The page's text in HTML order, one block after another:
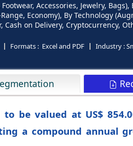
Accessories, Jewelry,
Economy), By Technology
on Delivery, Cryptocurrency,
Formats : Excel and PDF Industry :
be valued at US$
a compound annual